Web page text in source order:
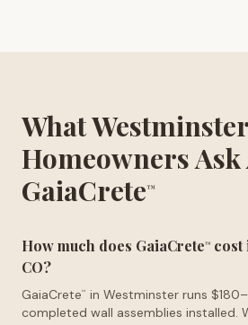
What Westminster
Homeowners
GaiaCrete™
How much does GaiaCrete™
cost
CO?
GaiaCrete™
in Westminster runs
completed wall assemblies installed.